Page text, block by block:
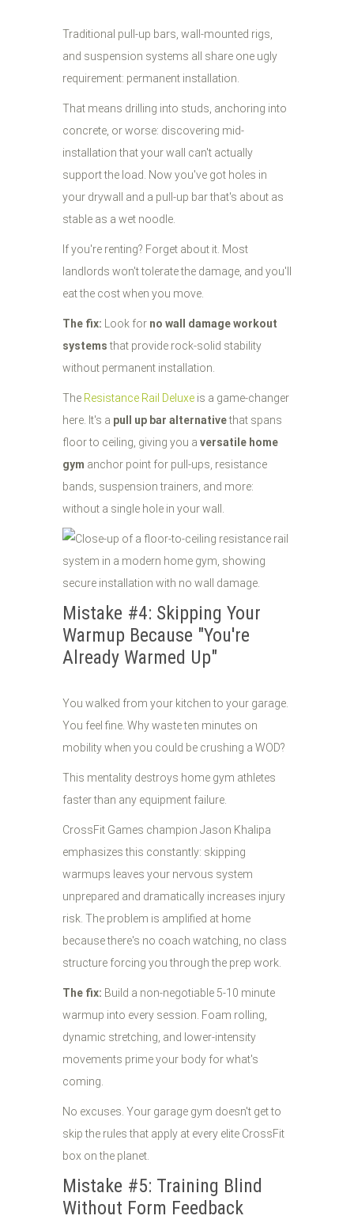
Traditional pull-up bars, wall-mounted rigs,
and suspension systems all share one ugly
requirement: permanent installation.
That means drilling into studs, anchoring into
concrete, or worse: discovering mid-
installation that your wall can't actually
support the load. Now you've got holes in
your drywall and a pull-up bar that's about as
stable as a wet noodle.
If you're renting? Forget about it. Most
landlords won't tolerate the damage, and you'll
eat the cost when you move.
The fix: Look for no wall damage workout
systemsthat provide rock-solid stability
without permanent installation.
The Resistance Rail Deluxe is a game-changer
here. It's a pull up bar alternativethat spans
floor to ceiling, giving you a versatile home
gym anchor point for pull-ups, resistance
bands, suspension trainers, and more:
without a single hole in your wall.
Mistake #4: Skipping Your
Warmup Because "You're
Already Warmed Up"
You walked from your kitchen to your garage.
You feel fine. Why waste ten minutes on
mobility when you could be crushing a WOD?
This mentality destroys home gym athletes
faster than any equipment failure.
CrossFit Games champion Jason Khalipa
emphasizes this constantly: skipping
warmups leaves your nervous system
unprepared and dramatically increases injury
risk. The problem is amplified at home
because there's no coach watching, no class
structure forcing you through the prep work.
The fix: Build a non-negotiable 5-10 minute
warmup into every session. Foam rolling,
dynamic stretching, and lower-intensity
movements prime your body for what's
coming.
No excuses. Your garage gym doesn't get to
skip the rules that apply at every elite CrossFit
box on the planet.
Mistake #5: Training Blind
Without Form Feedback